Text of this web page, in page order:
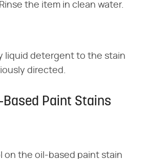
the item in clean water.
liquid detergent to the stain
directed.
Based Paint Stains
on the oil-based paint stain